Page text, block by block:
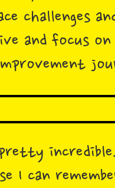
challenges
and focus
I can